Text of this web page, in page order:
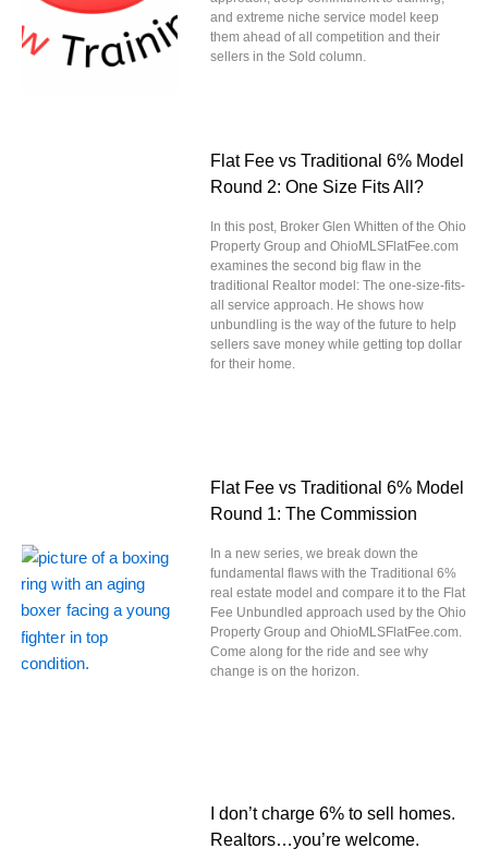
and extreme niche service model keep
them ahead of all competition and their
sellers in the Sold column.
Flat Fee vs Traditional 6% Model
Round 2: One Size Fits All?
In this post, Broker Glen Whitten of the Ohio
Property Group and OhioMLSFlatFee.com
examines the second big flaw in the
traditional Realtor model: The one-size-fits-
all service approach. He shows how
unbundling is the way of the future to help
sellers save money while getting top dollar
for their home.
Flat Fee vs Traditional 6% Model
Round 1: The Commission
In a new series, we break down the
fundamental flaws with the Traditional 6%
real estate model and compare it to the Flat
Fee Unbundled approach used by the Ohio
Property Group and OhioMLSFlatFee.com.
Come along for the ride and see why
change is on the horizon.
I don’t charge 6% to sell homes.
Realtors…you’re welcome.